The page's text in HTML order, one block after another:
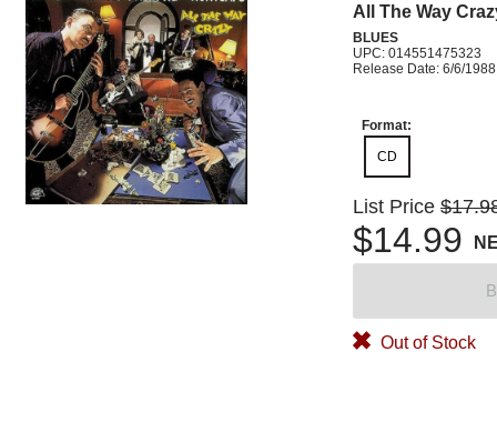
All The Way
BLUES
UPC: 014551475323
Release Date: 6/6/1988
Format:
CD
List Price
$14.99
Out of Stock